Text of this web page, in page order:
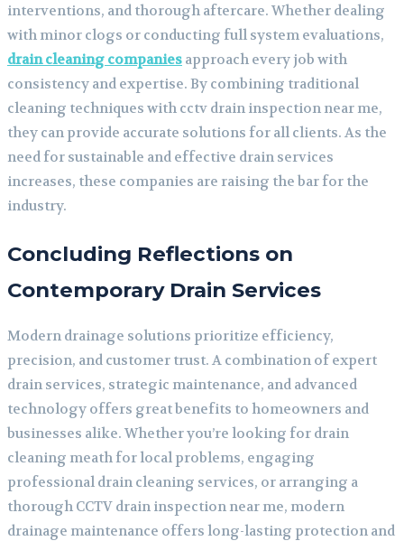
interventions, and thorough aftercare. Whether dealing
with minor clogs or conducting full system evaluations,
drain cleaning companies approach every job with
consistency and expertise. By combining traditional
cleaning techniques with cctv drain inspection near me,
they can provide accurate solutions for all clients. As the
need for sustainable and effective drain services
increases, these companies are raising the bar for the
industry.
Concluding Reflections on
Contemporary Drain Services
Modern drainage solutions prioritize efficiency,
precision, and customer trust. A combination of expert
drain services, strategic maintenance, and advanced
technology offers great benefits to homeowners and
businesses alike. Whether you’re looking for drain
cleaning meath for local problems, engaging
professional drain cleaning services, or arranging a
thorough CCTV drain inspection near me, modern
drainage maintenance offers long-lasting protection and